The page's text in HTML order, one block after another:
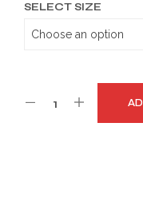
SELECT SIZE